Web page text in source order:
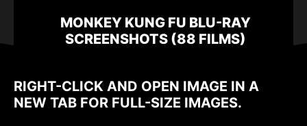
MONKEY KUNG FU BLU-RAY
SCREENSHOTS (88 FILMS)
RIGHT-CLICK AND OPEN IMAGE IN A
NEW TAB FOR FULL-SIZE IMAGES.